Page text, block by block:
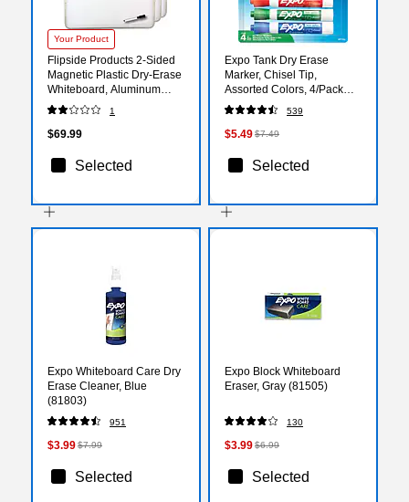
Your Product
Flipside Products 2-Sided
Magnetic Plastic Dry-Erase
Whiteboard, Aluminum
Framed, 12" x 17.5", Pack
of 3 (FLP18232-3)
1
$69.99
Selected
Expo Tank Dry Erase
Marker, Chisel Tip,
Assorted Colors, 4/Pack
(80174)
539
$5.49$7.49
Selected
Expo Whiteboard Care Dry
Erase Cleaner, Blue
(81803)
951
$3.99$7.99
Selected
Expo Block Whiteboard
Eraser, Gray (81505)
130
$3.99$6.99
Selected